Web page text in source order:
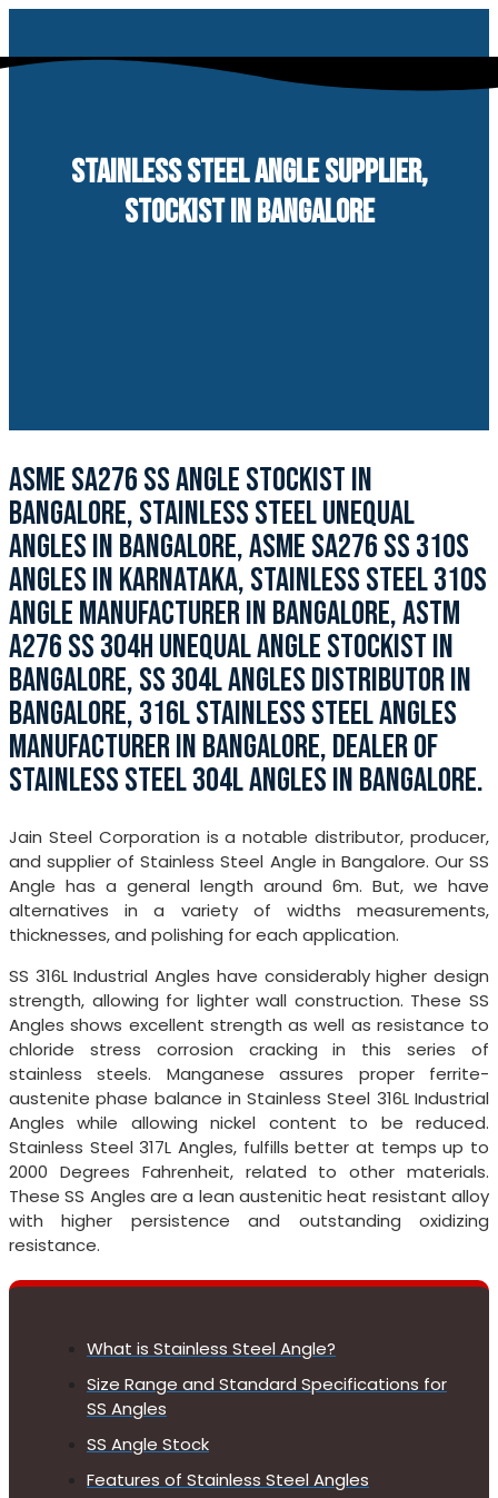
content
STAINLESS STEEL ANGLE SUPPLIER,
STOCKIST IN BANGALORE
ASME SA276 SS ANGLE STOCKIST IN
BANGALORE, STAINLESS STEEL UNEQUAL
ANGLES IN BANGALORE, ASME SA276 SS 310S
ANGLES IN KARNATAKA, STAINLESS STEEL 310S
ANGLE MANUFACTURER IN BANGALORE, ASTM
A276 SS 304H UNEQUAL ANGLE STOCKIST IN
BANGALORE, SS 304L ANGLES DISTRIBUTOR IN
BANGALORE, 316L STAINLESS STEEL ANGLES
MANUFACTURER IN BANGALORE, DEALER OF
STAINLESS STEEL 304L ANGLES IN BANGALORE.
Jain Steel Corporation is a notable distributor, producer,
and supplier of Stainless Steel Angle in Bangalore. Our SS
Angle has a general length around 6m. But, we have
alternatives in a variety of widths measurements,
thicknesses, and polishing for each application.
SS 316L Industrial Angles have considerably higher design
strength, allowing for lighter wall construction. These SS
Angles shows excellent strength as well as resistance to
chloride stress corrosion cracking in this series of
stainless steels. Manganese assures proper ferrite-
austenite phase balance in Stainless Steel 316L Industrial
Angles while allowing nickel content to be reduced.
Stainless Steel 317L Angles, fulfills better at temps up to
2000 Degrees Fahrenheit, related to other materials.
These SS Angles are a lean austenitic heat resistant alloy
with higher persistence and outstanding oxidizing
resistance.
What is Stainless Steel Angle?
Size Range and Standard Specifications for
SS Angles
SS Angle Stock
Features of Stainless Steel Angles